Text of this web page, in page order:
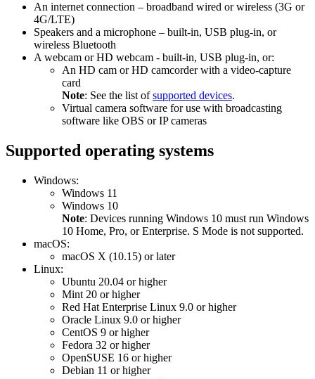
An internet connection – broadband wired or wireless (3G or
4G/LTE)
Speakers and a microphone – built-in, USB plug-in, or
wireless Bluetooth
A webcam or HD webcam - built-in, USB plug-in, or:
An HD cam or HD camcorder with a video-capture
card
Note: See the list ofsupported devices.
Virtual camera software for use with broadcasting
software like OBS or IP cameras
Supported operating systems
Windows:
Windows 11
Windows 10
Note: Devices running Windows 10 must run Windows
10 Home, Pro, or Enterprise. S Mode is not supported.
macOS:
macOS X (10.15) or later
Linux:
Ubuntu 20.04 or higher
Mint 20 or higher
Red Hat Enterprise Linux 9.0 or higher
Oracle Linux 9.0 or higher
CentOS 9 or higher
Fedora 32 or higher
OpenSUSE 16 or higher
Debian 11 or higher